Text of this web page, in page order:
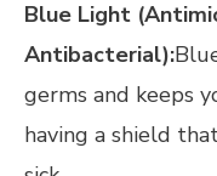
Blue Light
Antibacterial):
germs and keeps
having a shield